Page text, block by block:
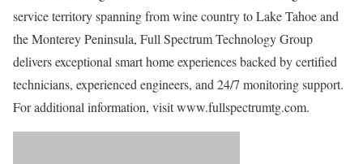
service territory spanning from wine country to Lake Tahoe and
the Monterey Peninsula, Full Spectrum Technology Group
delivers exceptional smart home experiences backed by certified
technicians, experienced engineers, and 24/7 monitoring support.
For additional information, visit www.fullspectrumtg.com.